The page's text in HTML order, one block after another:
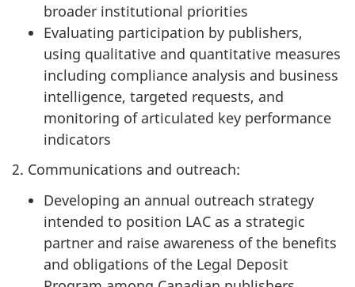
broader institutional priorities
Evaluating participation by publishers,
using qualitative and quantitative measures
including compliance analysis and business
intelligence, targeted requests, and
monitoring of articulated key performance
indicators
2. Communications and outreach:
Developing an annual outreach strategy
intended to position LAC as a strategic
partner and raise awareness of the benefits
and obligations of the Legal Deposit